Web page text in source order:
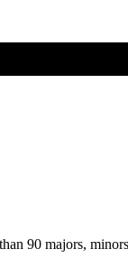
90 majors,